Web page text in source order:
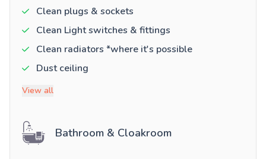
Clean plugs & sockets
Clean Light switches & fittings
Clean radiators *where it's possible
Dust ceiling
View all
Bathroom & Cloakroom